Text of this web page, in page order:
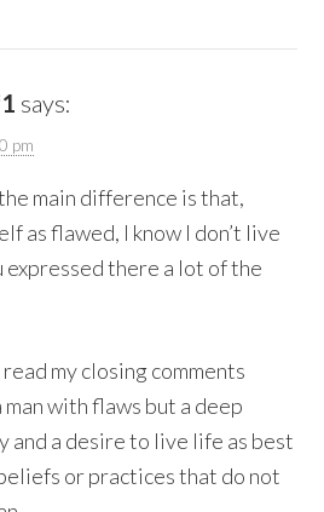
says:
pm
main difference is that,
as flawed, I know I don’t live
expressed there a lot of the
my closing comments
man with flaws but a deep
and a desire to live life as best
or practices that do not